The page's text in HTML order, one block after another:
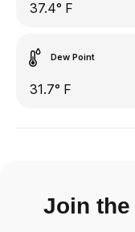
37.4° F
Dew Point
31.7° F
Join the